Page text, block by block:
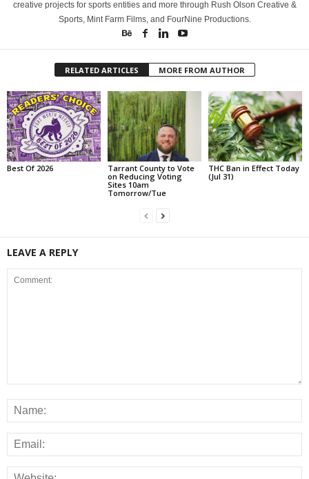
creative projects for sports entities and more through Rush Olson Creative &
Sports, Mint Farm Films, and FourNine Productions.
RELATED ARTICLES MORE FROM AUTHOR
Best Of 2026
Tarrant County to Vote
on Reducing Voting
Sites 10am
Tomorrow/Tue
THC Ban in Effect Today
(Jul 31)
LEAVE A REPLY